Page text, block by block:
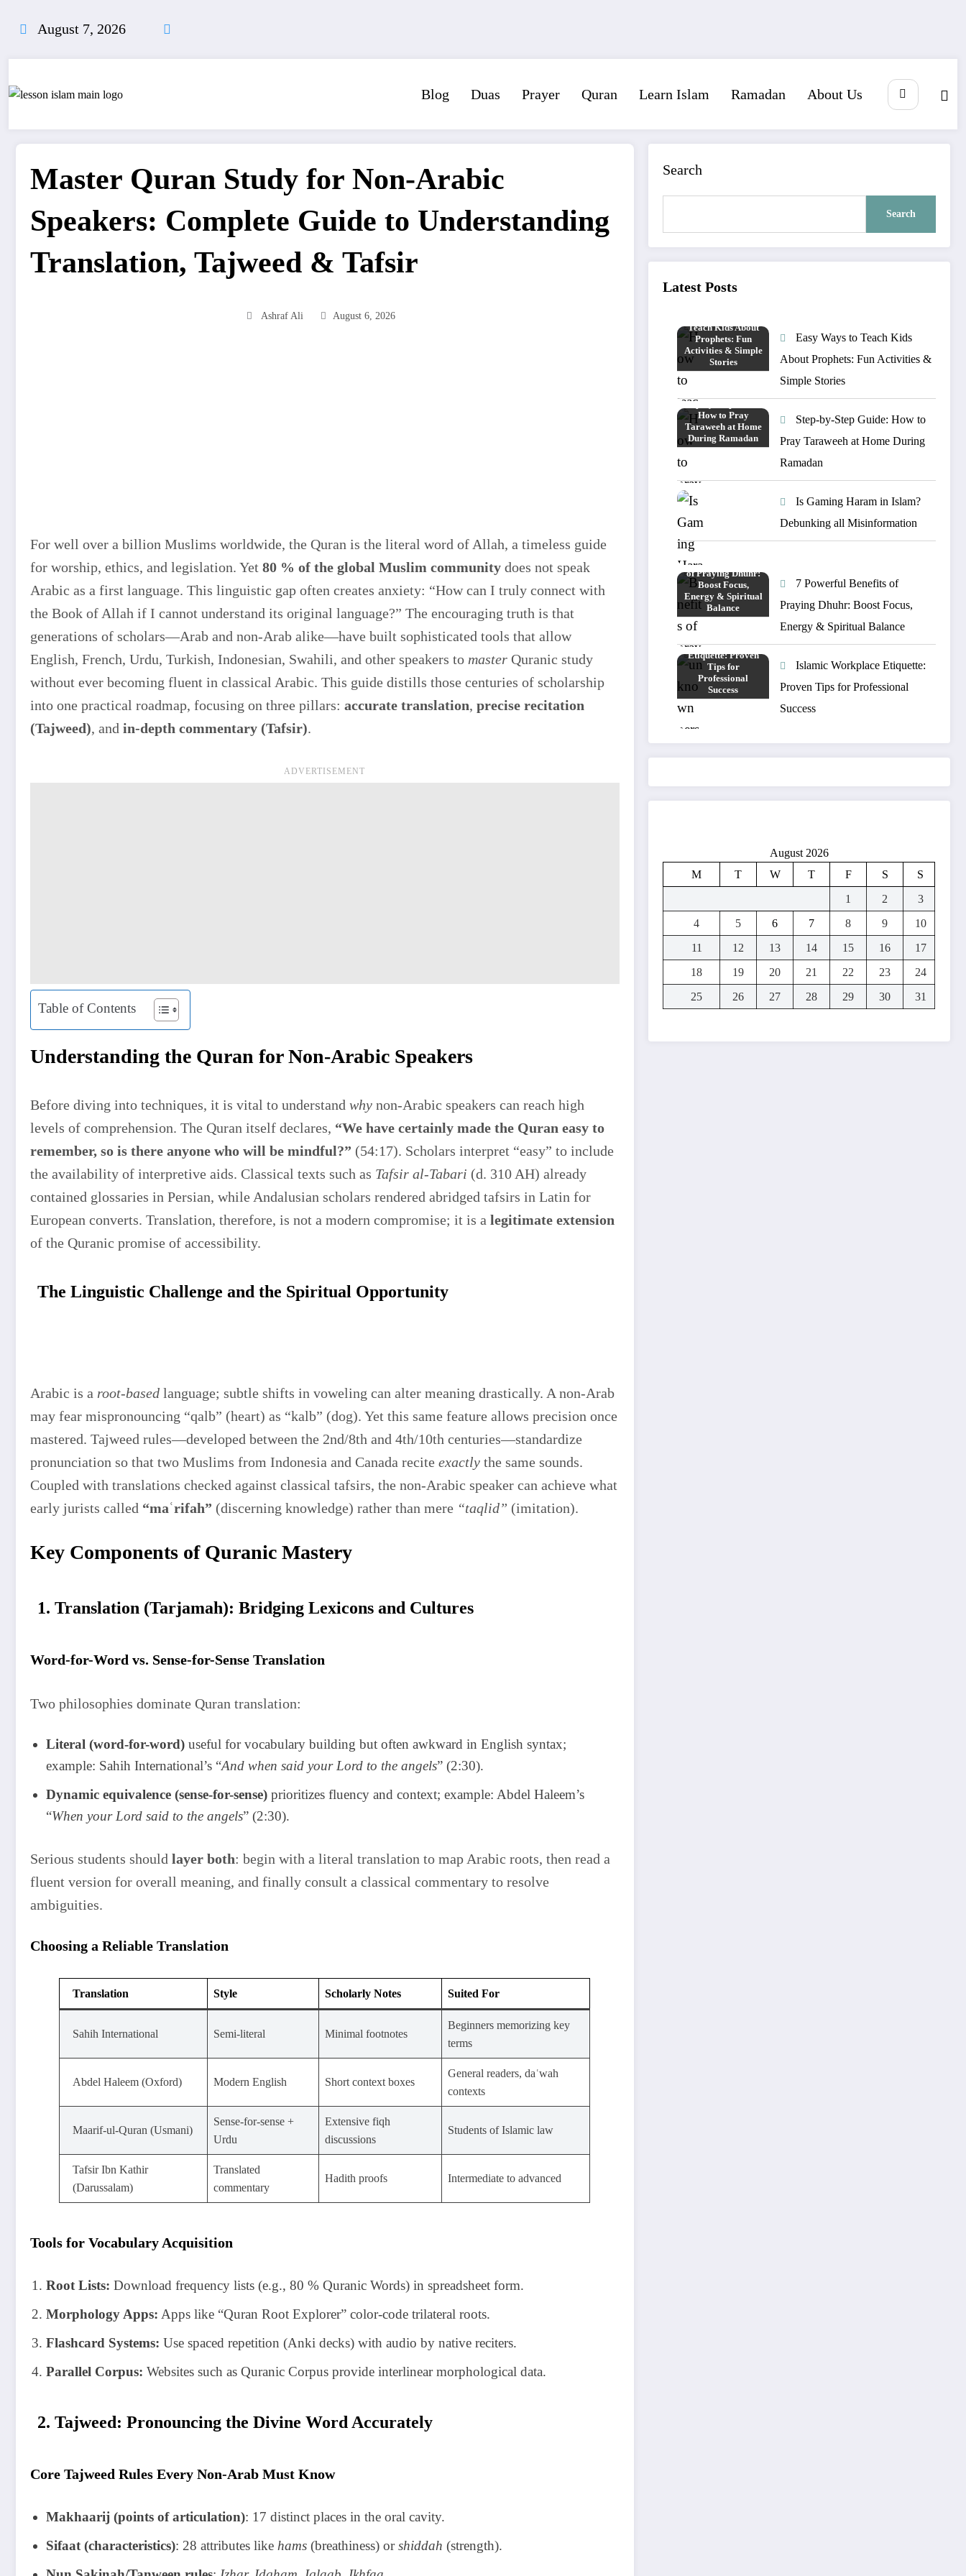
August 7, 2026
Blog Duas Prayer Quran Learn Islam Ramadan About Us
Master Quran Study for Non-Arabic
Speakers: Complete Guide to Understanding
Translation, Tajweed & Tafsir
Ashraf Ali August 6, 2026
For well over a billion Muslims worldwide, the Quran is the literal word of Allah, a timeless guide
for worship, ethics, and legislation. Yet 80 % of the global Muslim community does not speak
Arabic as a first language. This linguistic gap often creates anxiety: “How can I truly connect with
the Book of Allah if I cannot understand its original language?” The encouraging truth is that
generations of scholars—Arab and non-Arab alike—have built sophisticated tools that allow
English, French, Urdu, Turkish, Indonesian, Swahili, and other speakers to master Quranic study
without ever becoming fluent in classical Arabic. This guide distills those centuries of scholarship
into one practical roadmap, focusing on three pillars: accurate translation, precise recitation
(Tajweed), and in-depth commentary (Tafsir).
ADVERTISEMENT
Table of Contents
Understanding the Quran for Non-Arabic Speakers
Before diving into techniques, it is vital to understand why non-Arabic speakers can reach high
levels of comprehension. The Quran itself declares, “We have certainly made the Quran easy to
remember, so is there anyone who will be mindful?” (54:17). Scholars interpret “easy” to include
the availability of interpretive aids. Classical texts such as Tafsir al-Tabari (d. 310 AH) already
contained glossaries in Persian, while Andalusian scholars rendered abridged tafsirs in Latin for
European converts. Translation, therefore, is not a modern compromise; it is a legitimate extension
of the Quranic promise of accessibility.
The Linguistic Challenge and the Spiritual Opportunity
Arabic is a root-based language; subtle shifts in voweling can alter meaning drastically. A non-Arab
may fear mispronouncing “qalb” (heart) as “kalb” (dog). Yet this same feature allows precision once
mastered. Tajweed rules—developed between the 2nd/8th and 4th/10th centuries—standardize
pronunciation so that two Muslims from Indonesia and Canada recite exactly the same sounds.
Coupled with translations checked against classical tafsirs, the non-Arabic speaker can achieve what
early jurists called “maʿrifah” (discerning knowledge) rather than mere “taqlid” (imitation).
Key Components of Quranic Mastery
1. Translation (Tarjamah): Bridging Lexicons and Cultures
Word-for-Word vs. Sense-for-Sense Translation
Two philosophies dominate Quran translation:
Literal (word-for-word) useful for vocabulary building but often awkward in English syntax;
example: Sahih International’s “And when said your Lord to the angels” (2:30).
Dynamic equivalence (sense-for-sense) prioritizes fluency and context; example: Abdel Haleem’s
“When your Lord said to the angels” (2:30).
Serious students should layer both: begin with a literal translation to map Arabic roots, then read a
fluent version for overall meaning, and finally consult a classical commentary to resolve
ambiguities.
Choosing a Reliable Translation
Translation Style Scholarly Notes Suited For
Sahih International Semi-literal Minimal footnotes
Beginners memorizing key
terms
Abdel Haleem (Oxford) Modern English Short context boxes
General readers, daʿwah
contexts
Maarif-ul-Quran (Usmani)
Sense-for-sense +
Urdu
Extensive fiqh
discussions
Students of Islamic law
Tafsir Ibn Kathir
(Darussalam)
Translated
commentary
Hadith proofs Intermediate to advanced
Tools for Vocabulary Acquisition
Root Lists: Download frequency lists (e.g., 80 % Quranic Words) in spreadsheet form.
Morphology Apps: Apps like “Quran Root Explorer” color-code trilateral roots.
Flashcard Systems: Use spaced repetition (Anki decks) with audio by native reciters.
Parallel Corpus: Websites such as Quranic Corpus provide interlinear morphological data.
2. Tajweed: Pronouncing the Divine Word Accurately
Core Tajweed Rules Every Non-Arab Must Know
Makhaarij (points of articulation): 17 distinct places in the oral cavity.
Sifaat (characteristics): 28 attributes like hams (breathiness) orshiddah (strength).
Search
Search
Latest Posts
Easy Ways to Teach Kids
About Prophets: Fun Activities &
Simple Stories
Step-by-Step Guide: How to
Pray Taraweeh at Home During
Ramadan
Is Gaming Haram in Islam?
Debunking all Misinformation
7 Powerful Benefits of
Praying Dhuhr: Boost Focus,
Energy & Spiritual Balance
Islamic Workplace Etiquette:
Proven Tips for Professional
Success
August 2026
M
T W T F S
S
1
2
3
4
5 6 7 8 9
10
11
12 13 14 15 16
17
18
19 20 21 22 23
24
25
26 27 28 29 30 31